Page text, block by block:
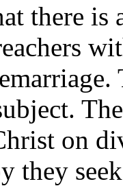
there is
on
they